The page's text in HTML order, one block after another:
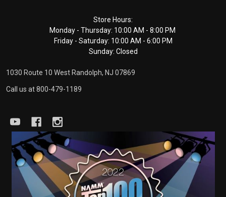
Store Hours:
Monday - Thursday: 10:00 AM - 8:00 PM
Friday - Saturday: 10:00 AM - 6:00 PM
Sunday: Closed
1030 Route 10 West Randolph, NJ 07869
Call us at 800-479-1189